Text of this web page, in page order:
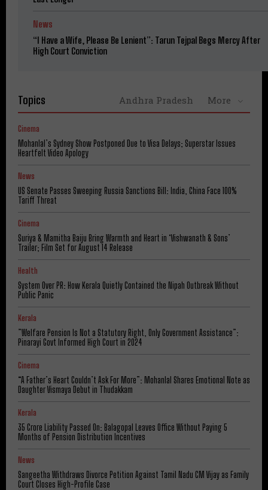
News
“I Have a Wife, Please Be Lenient”: Tarun Tejpal Begs Mercy After
High Court Conviction
Topics Andhra Pradesh More
Cinema
Mohanlal’s Sydney Show Postponed Due to Visa Delays; Superstar Issues
Heartfelt Video Apology
News
US Senate Passes Sweeping Russia Sanctions Bill: India, China Face 100%
Tariff Threat
Cinema
Suriya & Mamitha Baiju Bring Warmth and Heart in ‘Vishwanath & Sons’
Trailer; Film Set for August 14 Release
Health
System Over PR: How Kerala Quietly Contained the Nipah Outbreak Without
Public Panic
Kerala
​”Welfare Pension Is Not a Statutory Right, Only Government Assistance”:
Pinarayi Govt Informed High Court in 2024
Cinema
“A Father’s Heart Couldn’t Ask For More”: Mohanlal Shares Emotional Note as
Daughter Vismaya Debut in Thudakkam
Kerala
₹35 Crore Liability Passed On: Balagopal Leaves Office Without Paying 5
Months of Pension Distribution Incentives
News
Sangeetha Withdraws Divorce Petition Against Tamil Nadu CM Vijay as Family
Court Closes High-Profile Case